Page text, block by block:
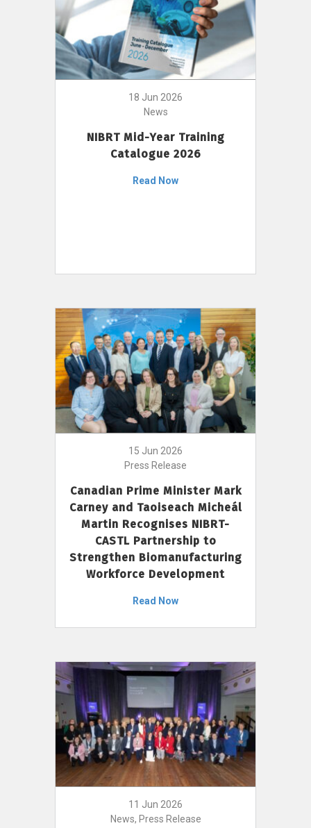
18 Jun 2026
News
NIBRT Mid-Year Training
Catalogue 2026
Read Now
15 Jun 2026
Press Release
Canadian Prime Minister Mark
Carney and Taoiseach Micheál
Martin Recognises NIBRT-
CASTL Partnership to
Strengthen Biomanufacturing
Workforce Development
Read Now
11 Jun 2026
News, Press Release